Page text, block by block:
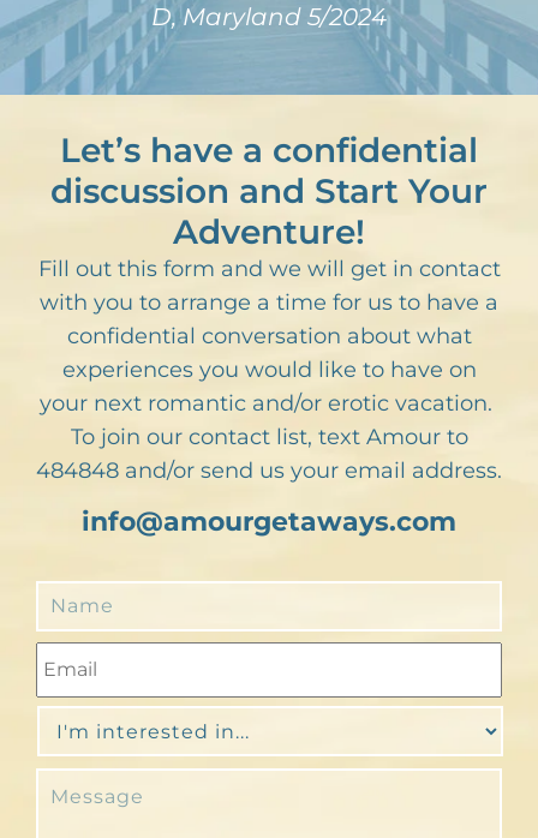
D, Maryland 5/2024
Let’s have a confidential
discussion and Start Your
Adventure!
Fill out this form and we will get in contact
with you to arrange a time for us to have a
confidential conversation about what
experiences you would like to have on
your next romantic and/or erotic vacation.
To join our contact list, text Amour to
484848 and/or send us your email address.
info@amourgetaways.com